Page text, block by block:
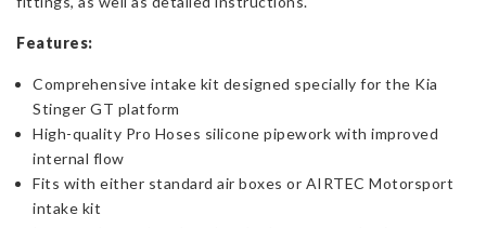
Features:
Comprehensive intake kit designed specially for the Kia
Stinger GT platform
High-quality Pro Hoses silicone pipework with improved
internal flow
Fits with either standard air boxes or AIRTEC Motorsport
intake kit